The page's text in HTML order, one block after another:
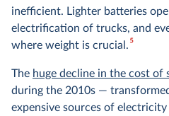
inefficient. Lighter batteries
electrification of trucks, and
where weight is crucial.5
The huge decline in the cost of
during the 2010s —
expensive sources of